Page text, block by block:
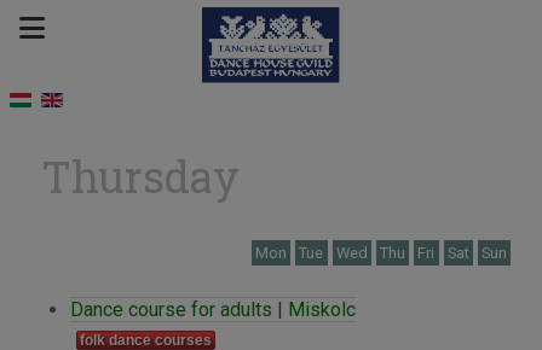
Thursday
Mon Tue Wed Thu Fri Sat Sun
Dance course for adults | Miskolc
folk dance courses